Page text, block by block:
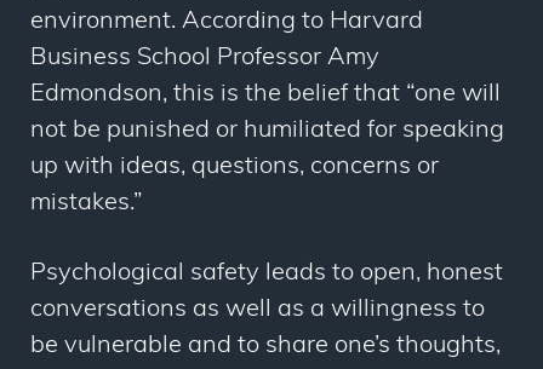
environment. According to Harvard
Business School Professor Amy
Edmondson, this is the belief that “one will
not be punished or humiliated for speaking
up with ideas, questions, concerns or
mistakes.”
Psychological safety leads to open, honest
conversations as well as a willingness to
be vulnerable and to share one’s thoughts,